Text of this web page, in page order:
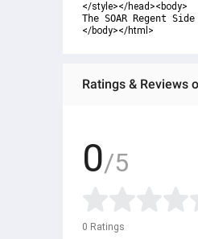
</style></head><body>
The SOAR Regent
</body></html>
Ratings & Reviews
0/5
0 Ratings